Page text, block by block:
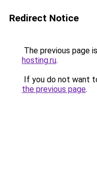
Redirect Notice
The previous page
hosting.ru.
If you do not want
the previous page.